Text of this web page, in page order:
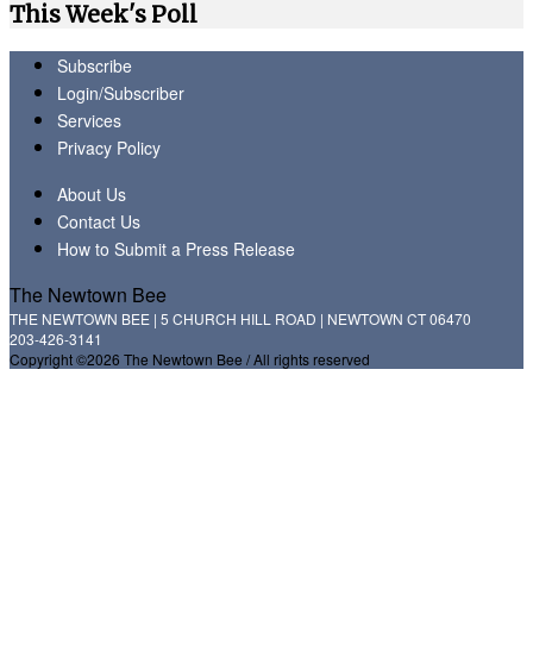
This Week's Poll
Subscribe
Login/Subscriber
Services
Privacy Policy
About Us
Contact Us
How to Submit a Press Release
The Newtown Bee
THE NEWTOWN BEE | 5 CHURCH HILL ROAD | NEWTOWN CT 06470
203-426-3141
Copyright ©2026 The Newtown Bee / All rights reserved